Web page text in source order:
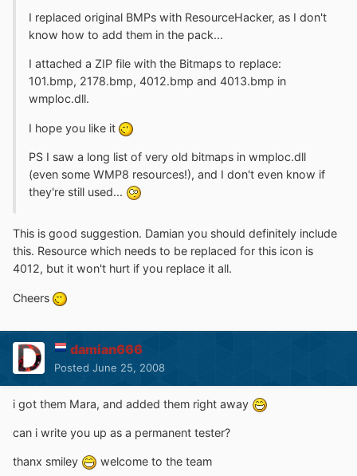
I replaced original BMPs with ResourceHacker, as I don't
know how to add them in the pack...
I attached a ZIP file with the Bitmaps to replace:
101.bmp, 2178.bmp, 4012.bmp and 4013.bmp in
wmploc.dll.
I hope you like it
PS I saw a long list of very old bitmaps in wmploc.dll
(even some WMP8 resources!), and I don't even know if
they're still used...
This is good suggestion. Damian you should definitely include
this. Resource which needs to be replaced for this icon is
4012, but it won't hurt if you replace it all.
Cheers
damian666
Posted June 25, 2008
i got them Mara, and added them right away
can i write you up as a permanent tester?
thanx smiley welcome to the team